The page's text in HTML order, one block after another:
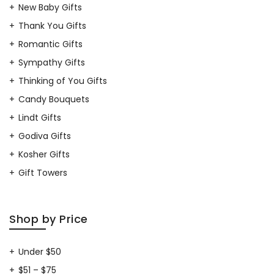
New Baby Gifts
Thank You Gifts
Romantic Gifts
Sympathy Gifts
Thinking of You Gifts
Candy Bouquets
Lindt Gifts
Godiva Gifts
Kosher Gifts
Gift Towers
Shop by Price
Under $50
$51 – $75